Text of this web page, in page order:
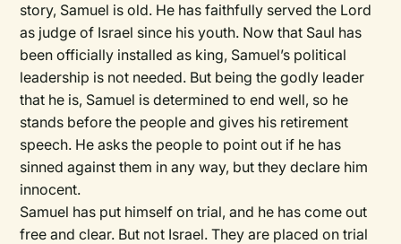
story, Samuel is old. He has faithfully served the Lord
as judge of Israel since his youth. Now that Saul has
been officially installed as king, Samuel’s political
leadership is not needed. But being the godly leader
that he is, Samuel is determined to end well, so he
stands before the people and gives his retirement
speech. He asks the people to point out if he has
sinned against them in any way, but they declare him
innocent.
Samuel has put himself on trial, and he has come out
free and clear. But not Israel. They are placed on trial